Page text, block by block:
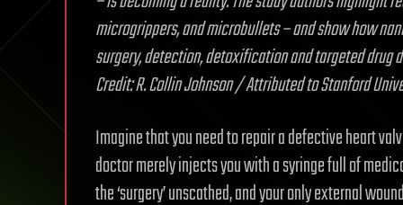
microgrippers, and microbullets – and show how
surgery, detection, detoxification and targeted drug
Credit: R. Collin Johnson / Attributed to Stanford
Imagine that you need to repair a defective heart
doctor merely injects you with a syringe full of
the ‘surgery’ unscathed, and your only external